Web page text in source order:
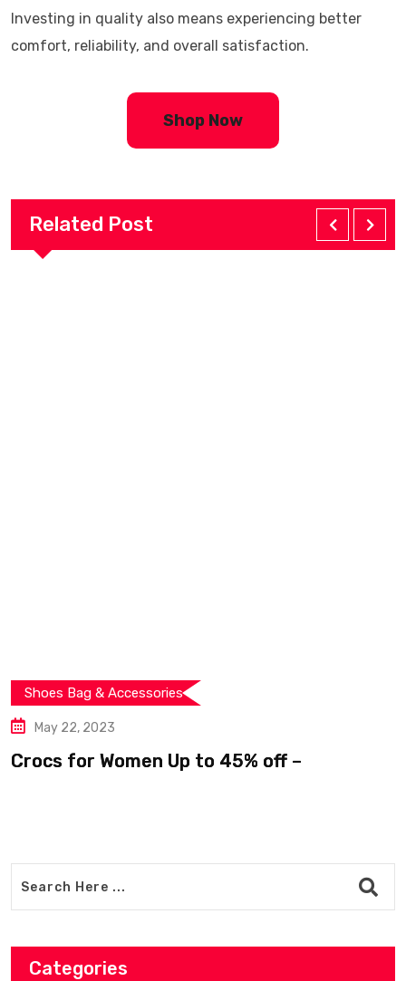
Investing in quality also means experiencing better
comfort, reliability, and overall satisfaction.
Shop Now
Related Post
Categories